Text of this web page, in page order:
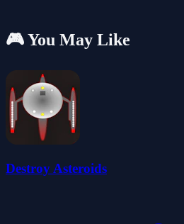
🎮 You May Like
Destroy Asteroids